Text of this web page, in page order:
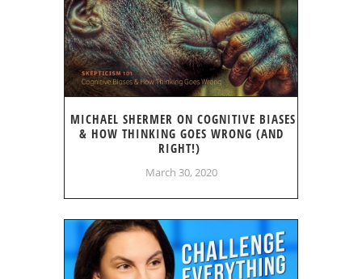
MICHAEL SHERMER ON COGNITIVE BIASES
& HOW THINKING GOES WRONG (AND
RIGHT!)
March 30, 2020